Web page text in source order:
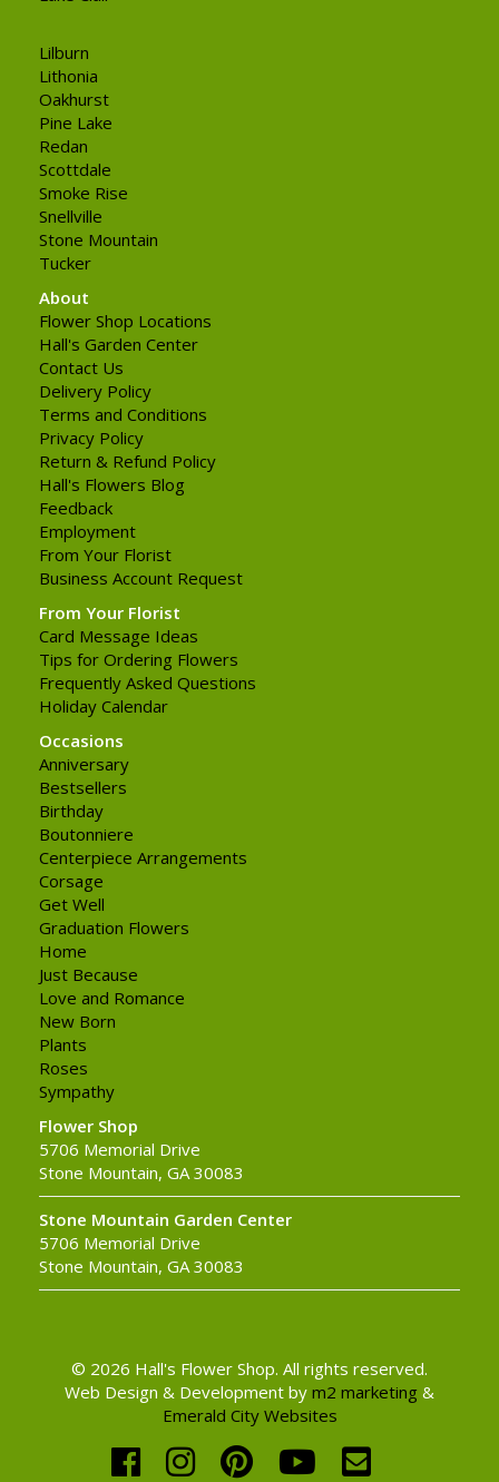
Lilburn
Lithonia
Oakhurst
Pine Lake
Redan
Scottdale
Smoke Rise
Snellville
Stone Mountain
Tucker
About
Flower Shop Locations
Hall's Garden Center
Contact Us
Delivery Policy
Terms and Conditions
Privacy Policy
Return & Refund Policy
Hall's Flowers Blog
Feedback
Employment
From Your Florist
Business Account Request
From Your Florist
Card Message Ideas
Tips for Ordering Flowers
Frequently Asked Questions
Holiday Calendar
Occasions
Anniversary
Bestsellers
Birthday
Boutonniere
Centerpiece Arrangements
Corsage
Get Well
Graduation Flowers
Home
Just Because
Love and Romance
New Born
Plants
Roses
Sympathy
Flower Shop
5706 Memorial Drive
Stone Mountain, GA 30083
Stone Mountain Garden Center
5706 Memorial Drive
Stone Mountain, GA 30083
© 2026 Hall's Flower Shop. All rights reserved.
Web Design & Development by m2 marketing &
Emerald City Websites